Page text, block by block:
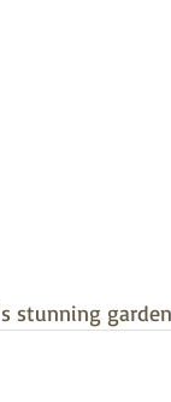
stunning